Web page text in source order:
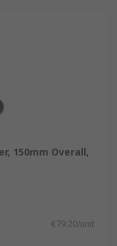
150mm Overall,
€79.20/unit